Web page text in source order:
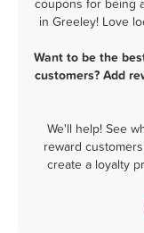
coupons for being
in Greeley! Love
Want to be the
customers? Add
We'll help! See
reward
create a loyalty